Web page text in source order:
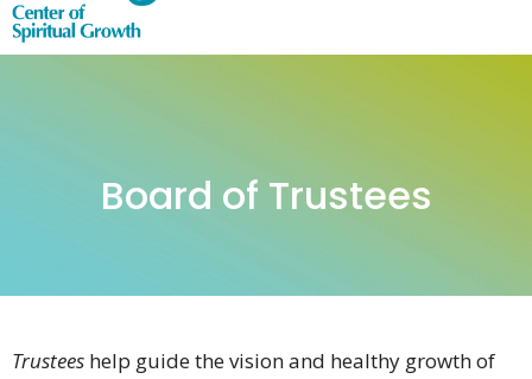
Board of Trustees
Trustees help guide the vision and healthy growth of